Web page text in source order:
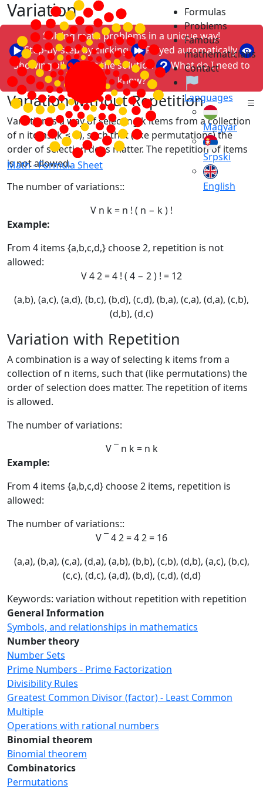
Math -Formula Sheet
Formulas
Problems
Famous
mathematicians
Contact
Languages
Magyar
Srpski
English
Variation
Solving math problems in a unique way!
Step-by-step by clicking
Played automatically
Showing all
Just the solution
What do I need to
know?
Variation without Repetition
Variation is a way of selecting k items from a collection
of n items (k ≤ n), such that (like permutations) the
order of selection does matter. The repetition of items
is not allowed.
The number of variations::
V n k= n ! ( n − k) !
Example:
From 4 items {a,b,c,d,} choose 2, repetition is not
allowed:
V42=4 ! ( 4 − 2) ! = 12
(a,b), (a,c), (a,d), (b,c), (b,d), (c,d), (b,a), (c,a), (d,a), (c,b),
(d,b), (d,c)
Variation with Repetition
A combination is a way of selecting k items from a
collection of n items, such that (like permutations) the
order of selection does matter. The repetition of items
is allowed.
The number of variations:
V ¯ n k = n k
Example:
From 4 items {a,b,c,d} choose 2 items, repetition is
allowed:
The number of variations::
V¯42=42= 16
(a,a), (b,a), (c,a), (d,a), (a,b), (b,b), (c,b), (d,b), (a,c), (b,c),
(c,c), (d,c), (a,d), (b,d), (c,d), (d,d)
Keywords: variation without repetition with repetition
General Information
Symbols, and relationships in mathematics
Number theory
Number Sets
Prime Numbers - Prime Factorization
Divisibility Rules
Greatest Common Divisor (factor) - Least Common
Multiple
Operations with rational numbers
Binomial theorem
Binomial theorem
Combinatorics
Permutations